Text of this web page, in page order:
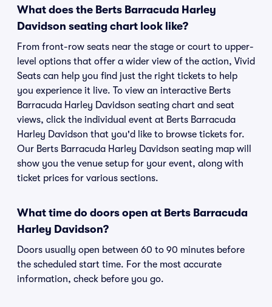
What does the Berts Barracuda Harley
Davidson seating chart look like?
From front-row seats near the stage or court to upper-
level options that offer a wider view of the action, Vivid
Seats can help you find just the right tickets to help
you experience it live. To view an interactive Berts
Barracuda Harley Davidson seating chart and seat
views, click the individual event at Berts Barracuda
Harley Davidson that you'd like to browse tickets for.
Our Berts Barracuda Harley Davidson seating map will
show you the venue setup for your event, along with
ticket prices for various sections.
What time do doors open at Berts Barracuda
Harley Davidson?
Doors usually open between 60 to 90 minutes before
the scheduled start time. For the most accurate
information, check before you go.